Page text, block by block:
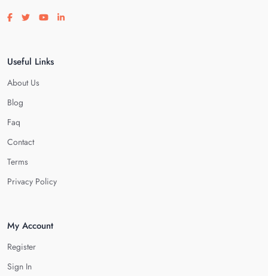
Visit our facebook page
Visit our twitter page
Visit our youtube page
Visit our linkedin page
Useful Links
About Us
Blog
Faq
Contact
Terms
Privacy Policy
My Account
Register
Sign In